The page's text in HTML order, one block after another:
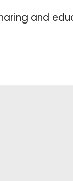
and